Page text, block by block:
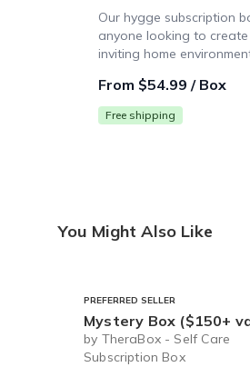
Our hygge subscription
anyone looking to
inviting home
relaxation and comfort.
From $54.99 / Box
Free shipping
You Might Also Like
PREFERRED SELLER
Mystery Box ($150+ value) - Ships
by TheraBox - Self Care
Subscription Box